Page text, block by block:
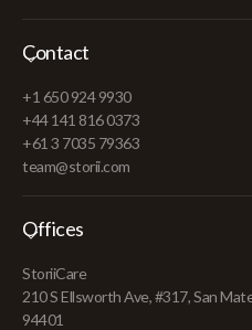
Contact
+1 650 924 9930
+44 141 816 0373
+61 3 7035 79363
team@storii.com
Offices
StoriiCare
210 S Ellsworth Ave, #317, San
94401